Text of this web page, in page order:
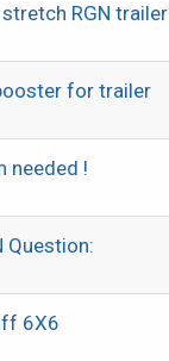
RGN trailer
for trailer
needed !
Question:
6X6